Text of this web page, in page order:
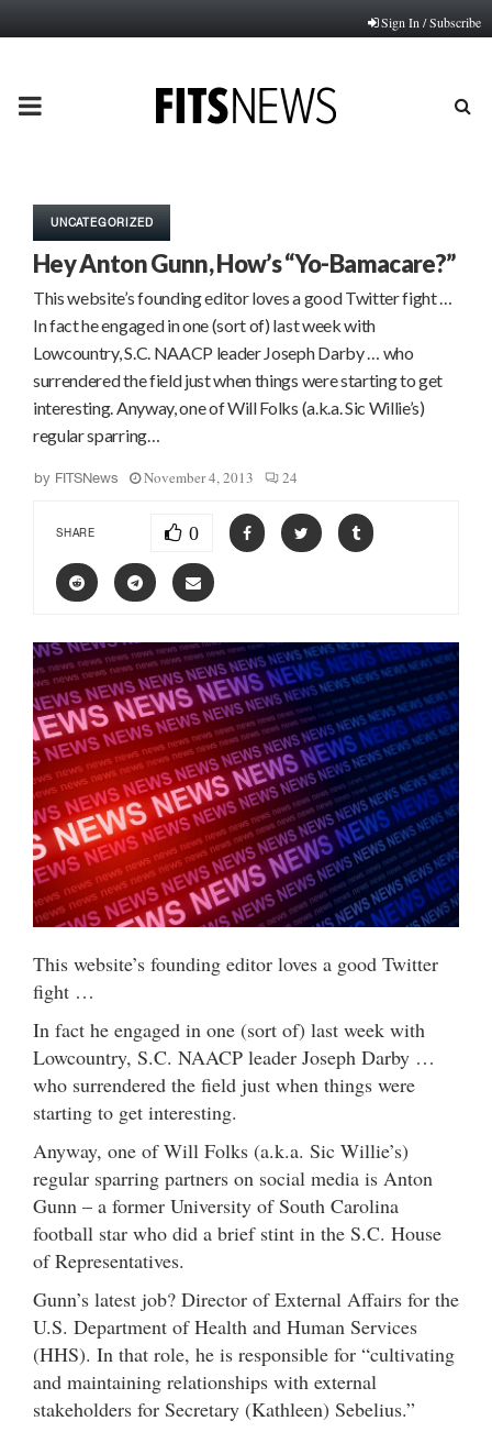
Sign In / Subscribe
PRIMARY
UNCATEGORIZED
Hey Anton Gunn, How’s “Yo-Bamacare?”
This website’s founding editor loves a good Twitter fight …
In fact he engaged in one (sort of) last week with
Lowcountry, S.C. NAACP leader Joseph Darby … who
surrendered the field just when things were starting to get
interesting. Anyway, one of Will Folks (a.k.a. Sic Willie’s)
regular sparring…
by FITSNews November 4, 2013 24
SHARE 0
This website’s founding editor loves a good Twitter
fight …
In fact he engaged in one (sort of) last week with
Lowcountry, S.C. NAACP leader Joseph Darby …
who surrendered the field just when things were
starting to get interesting.
Anyway, one of Will Folks (a.k.a. Sic Willie’s)
regular sparring partners on social media is Anton
Gunn – a former University of South Carolina
football star who did a brief stint in the S.C. House
of Representatives.
Gunn’s latest job? Director of External Affairs for the
U.S. Department of Health and Human Services
(HHS). In that role, he is responsible for “cultivating
and maintaining relationships with external
stakeholders for Secretary (Kathleen) Sebelius.”